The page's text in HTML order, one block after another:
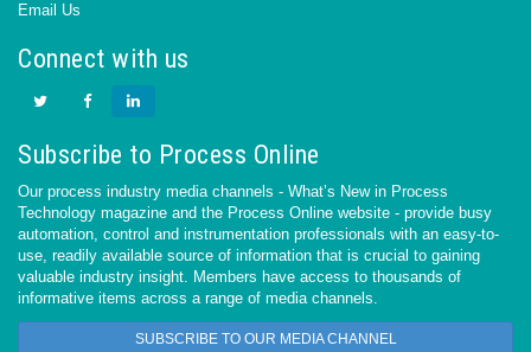
Email Us
Connect with us
Subscribe to Process Online
Our process industry media channels - What’s New in Process
Technology magazine and the Process Online website - provide busy
automation, control and instrumentation professionals with an easy-to-
use, readily available source of information that is crucial to gaining
valuable industry insight. Members have access to thousands of
informative items across a range of media channels.
SUBSCRIBE TO OUR MEDIA CHANNEL